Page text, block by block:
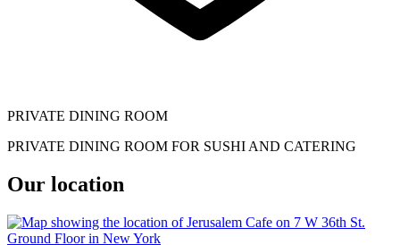
PRIVATE DINING ROOM
PRIVATE DINING ROOM FOR SUSHI AND CATERING
Our location